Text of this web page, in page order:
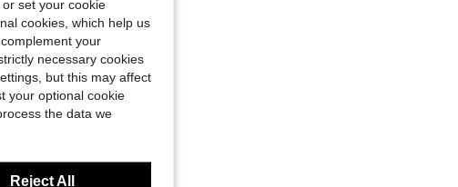
or set your cookie
cookies, which help us
your
necessary cookies
but this may affect
your optional cookie
the data we
Reject All